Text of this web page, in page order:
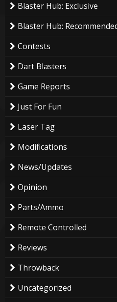
Blaster Hub: Exclusive
Blaster Hub:
Contests
Dart Blasters
Game Reports
Just For Fun
Laser Tag
Modifications
News/Updates
Opinion
Parts/Ammo
Remote Controlled
Reviews
Throwback
Uncategorized